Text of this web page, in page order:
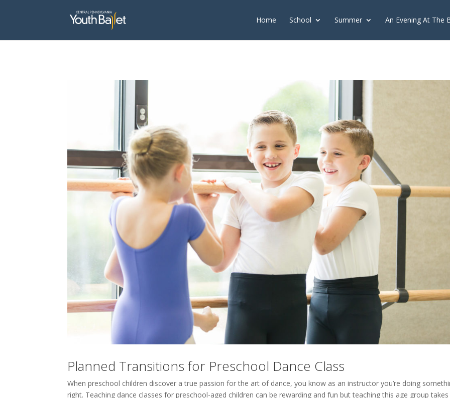
Home
School Summer An Evening At The
Planned Transitions for Preschool Dance Class
When preschool children discover a true passion for the art of dance, you know as an instructor you’re doing
right. Teaching dance classes for preschool-aged children can be rewarding and fun but teaching this age group takes